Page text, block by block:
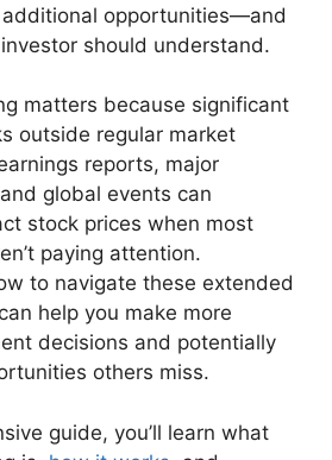
opportunities—and
should understand.
matters because significant
outside regular market
reports, major
global events can
stock prices when most
paying attention.
to navigate these extended
help you make more
decisions and potentially
others miss.
guide, you’ll learn what